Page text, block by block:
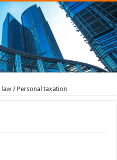
law / Personal taxation